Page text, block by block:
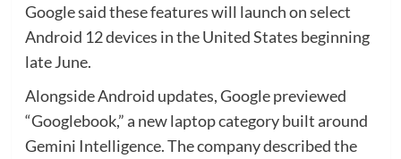
Google said these features will launch on select
Android 12 devices in the United States beginning
late June.
Alongside Android updates, Google previewed
“Googlebook,” a new laptop category built around
Gemini Intelligence. The company described the